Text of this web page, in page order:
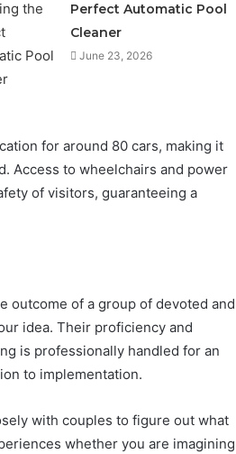
Perfect Automatic Pool
Cleaner
June 23, 2026
for around 80 cars, making it
Access to wheelchairs and power
of visitors, guaranteeing a
outcome of a group of devoted and
idea. Their proficiency and
is professionally handled for an
to implementation.
with couples to figure out what
whether you are imagining